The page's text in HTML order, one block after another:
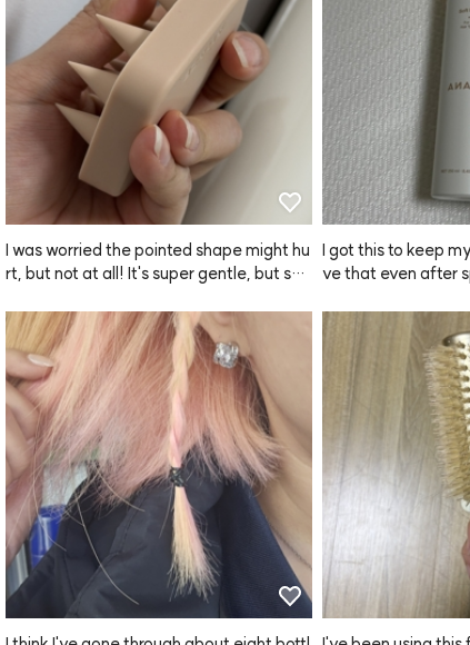
I was worried the pointed shape might hu
rt, but not at all! It's super gentle, but still
Since I started using this ANAZE brush,
my nails don't get damaged when I sha
mpoo, and now I can't wash my hair with
out it.
I got this to keep
ve that even after